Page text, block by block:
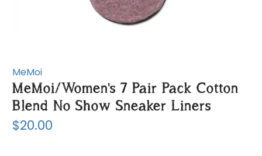
MeMoi
MeMoi/Women's 7 Pair Pack Cotton
Blend No Show Sneaker Liners
$20.00